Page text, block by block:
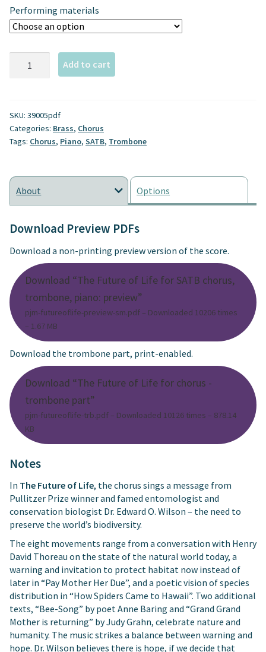
$11.00
$110.00
Performing materials
quantity
Add to cart
SKU: 39005pdf
Categories: Brass, Chorus
Tags: Chorus, Piano, SATB, Trombone
About Options
Download Preview PDFs
Download a non-printing preview version of the score.
Download “The Future of Life for SATB chorus,
trombone, piano: preview”
pjm-futureoflife-preview-sm.pdf – Downloaded 10206 times
– 1.67 MB
Download the trombone part, print-enabled.
Download “The Future of Life for chorus -
trombone part”
pjm-futureoflife-trb.pdf – Downloaded 10126 times – 878.14
KB
Notes
In The Future of Life, the chorus sings a message from
Pullitzer Prize winner and famed entomologist and
conservation biologist Dr. Edward O. Wilson – the need to
preserve the world’s biodiversity.
The eight movements range from a conversation with Henry
David Thoreau on the state of the natural world today, a
warning and invitation to protect habitat now instead of
later in “Pay Mother Her Due”, and a poetic vision of species
distribution in “How Spiders Came to Hawaii”. Two additional
texts, “Bee-Song” by poet Anne Baring and “Grand Grand
Mother is returning” by Judy Grahn, celebrate nature and
humanity. The music strikes a balance between warning and
hope. Dr. Wilson believes there is hope, if we decide that